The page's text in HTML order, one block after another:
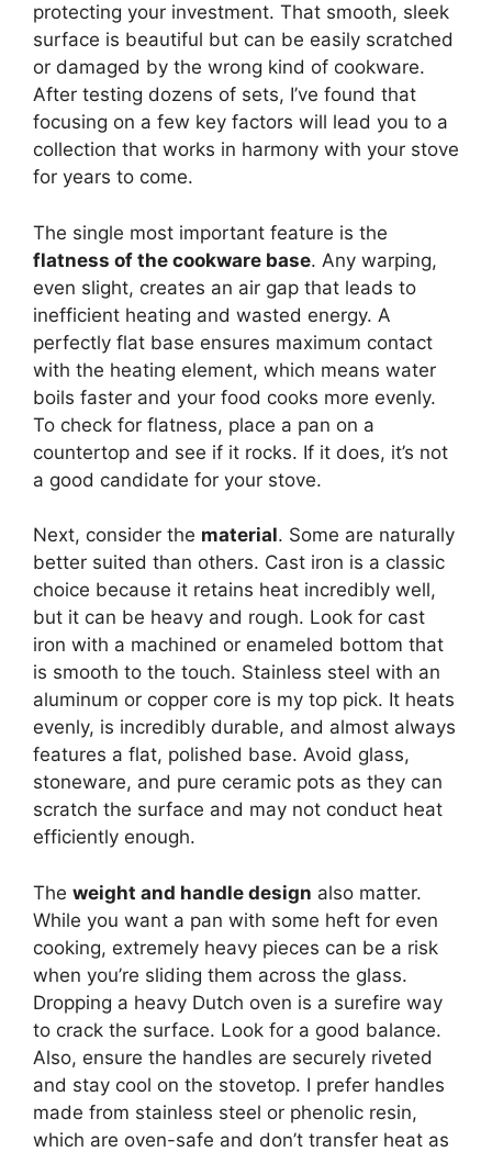
protecting your investment. That smooth, sleek
surface is beautiful but can be easily scratched
or damaged by the wrong kind of cookware.
After testing dozens of sets, I’ve found that
focusing on a few key factors will lead you to a
collection that works in harmony with your stove
for years to come.
The single most important feature is the
flatness of the cookware base. Any warping,
even slight, creates an air gap that leads to
inefficient heating and wasted energy. A
perfectly flat base ensures maximum contact
with the heating element, which means water
boils faster and your food cooks more evenly.
To check for flatness, place a pan on a
countertop and see if it rocks. If it does, it’s not
a good candidate for your stove.
Next, consider the material. Some are naturally
better suited than others. Cast iron is a classic
choice because it retains heat incredibly well,
but it can be heavy and rough. Look for cast
iron with a machined or enameled bottom that
is smooth to the touch. Stainless steel with an
aluminum or copper core is my top pick. It heats
evenly, is incredibly durable, and almost always
features a flat, polished base. Avoid glass,
stoneware, and pure ceramic pots as they can
scratch the surface and may not conduct heat
efficiently enough.
The weight and handle design also matter.
While you want a pan with some heft for even
cooking, extremely heavy pieces can be a risk
when you’re sliding them across the glass.
Dropping a heavy Dutch oven is a surefire way
to crack the surface. Look for a good balance.
Also, ensure the handles are securely riveted
and stay cool on the stovetop. I prefer handles
made from stainless steel or phenolic resin,
which are oven-safe and don’t transfer heat as